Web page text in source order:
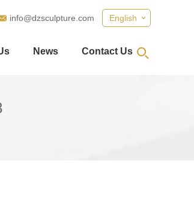
English
info@dzsculpture.com
News Contact Us